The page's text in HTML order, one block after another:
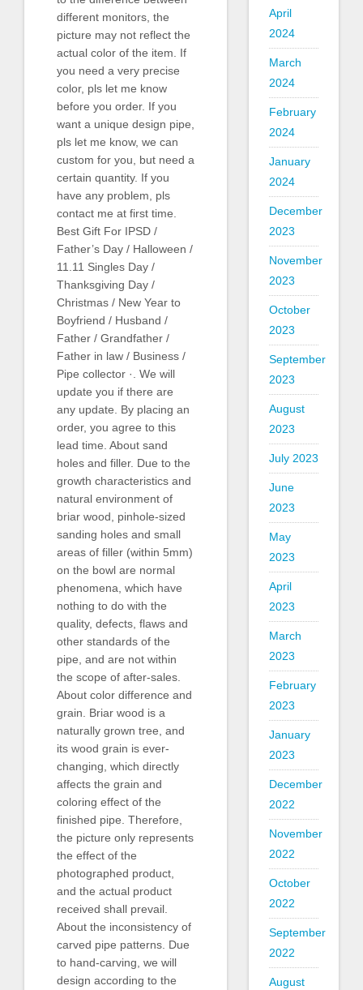
different monitors, the
picture may not reflect the
actual color of the item. If
you need a very precise
color, pls let me know
before you order. If you
want a unique design pipe,
pls let me know, we can
custom for you, but need a
certain quantity. If you
have any problem, pls
contact me at first time.
Best Gift For IPSD /
Father’s Day / Halloween /
11.11 Singles Day /
Thanksgiving Day /
Christmas / New Year to
Boyfriend / Husband /
Father / Grandfather /
Father in law / Business /
Pipe collector ·. We will
update you if there are
any update. By placing an
order, you agree to this
lead time. About sand
holes and filler. Due to the
growth characteristics and
natural environment of
briar wood, pinhole-sized
sanding holes and small
areas of filler (within 5mm)
on the bowl are normal
phenomena, which have
nothing to do with the
quality, defects, flaws and
other standards of the
pipe, and are not within
the scope of after-sales.
About color difference and
grain. Briar wood is a
naturally grown tree, and
its wood grain is ever-
changing, which directly
affects the grain and
coloring effect of the
finished pipe. Therefore,
the picture only represents
the effect of the
photographed product,
and the actual product
received shall prevail.
About the inconsistency of
carved pipe patterns. Due
to hand-carving, we will
design according to the
April
2024
March
2024
February
2024
January
2024
December
2023
November
2023
October
2023
September
2023
August
2023
July 2023
June
2023
May
2023
April
2023
March
2023
February
2023
January
2023
December
2022
November
2022
October
2022
September
2022
August